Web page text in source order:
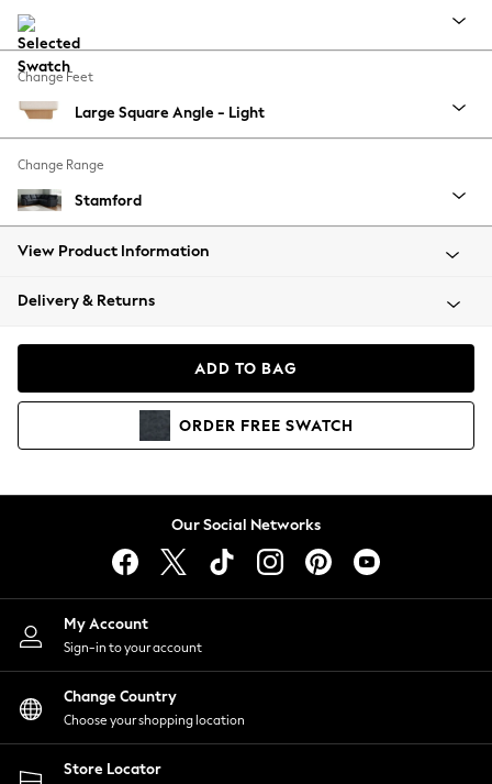
Graphic Styles
Festival
Balloon Trousers
Summer Footwear
Self.
All Clothing
Beachwear
Coats & Jackets
Hoodies & Sweatshirts
Lingerie
Nightwear
Shirts & Blouses
Shorts
Skirts
Suits & Tailoring
Sportswear
Swimwear
Change Feet
Large Square Angle - Light
Change Range
Stamford
View Product Information
Delivery & Returns
ADD TO BAG
ORDER FREE SWATCH
Our Social Networks
My Account
Sign-in to your account
Change Country
Choose your shopping location
Store Locator